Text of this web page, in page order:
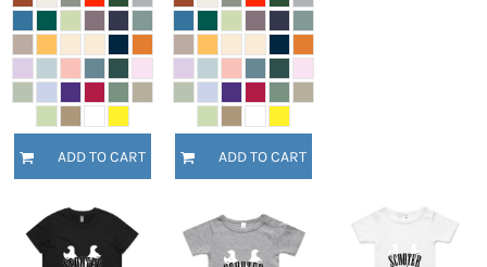
ADD TO CART ADD TO CART